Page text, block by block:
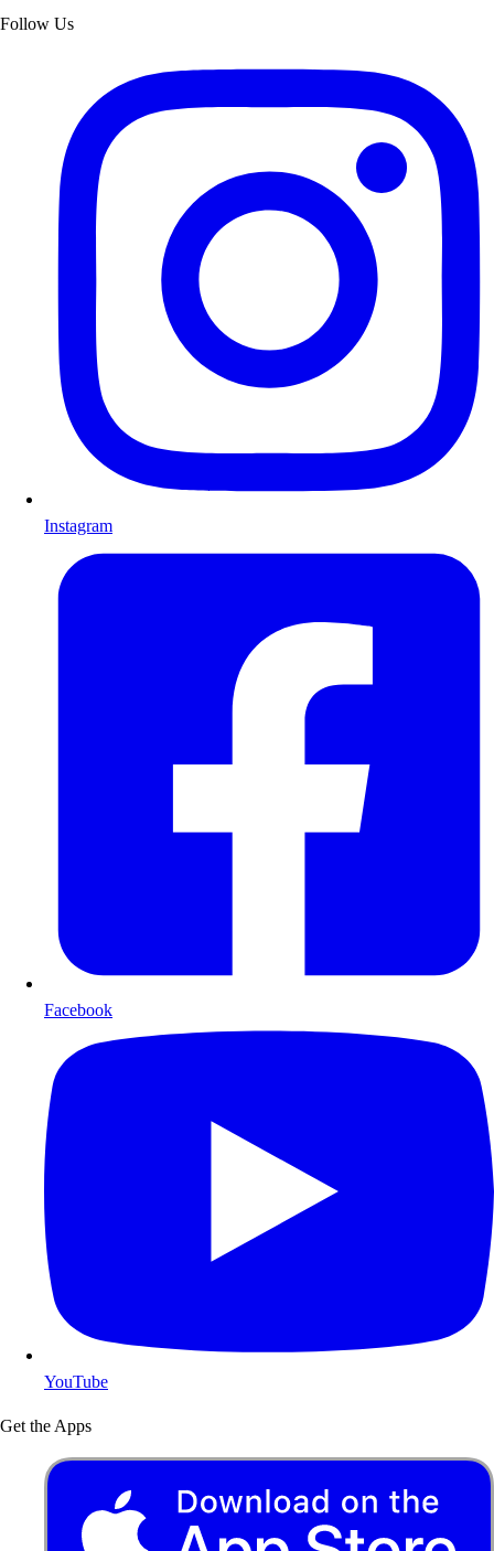
Follow Us
Instagram
Facebook
YouTube
Get the Apps